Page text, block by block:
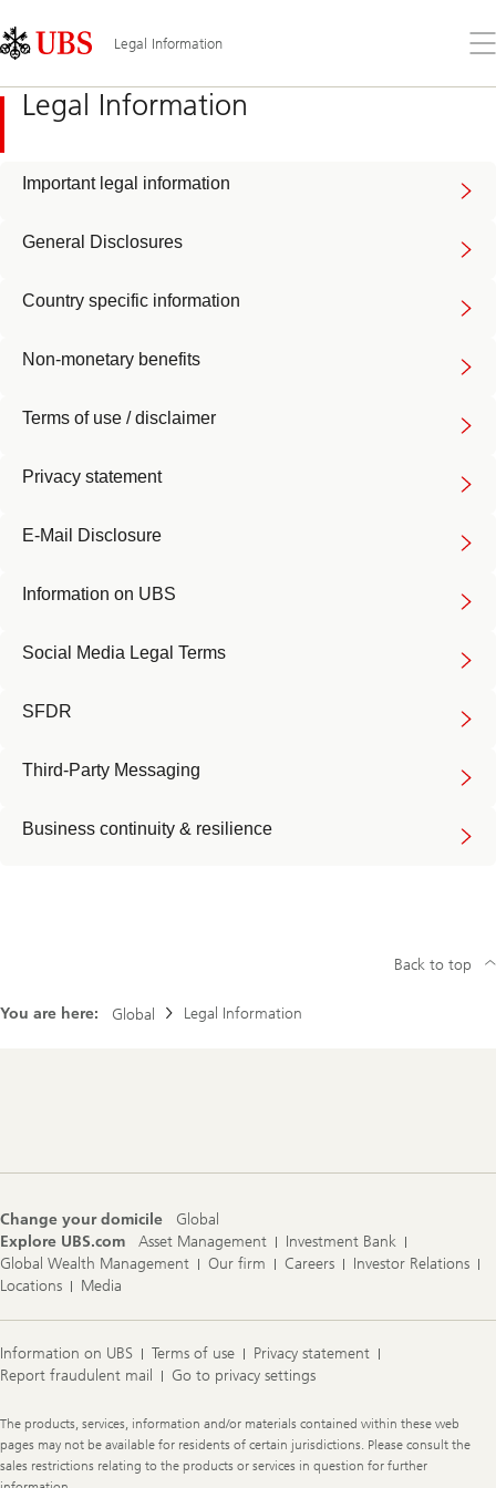
Links
Area
Legal Information
the
Legal Information
Important legal information
General Disclosures
Country specific information
Non-monetary benefits
Terms of use / disclaimer
Privacy statement
E-Mail Disclosure
Information on UBS
Social Media Legal Terms
SFDR
Third-Party Messaging
Business continuity & resilience
You are here: Global Legal Information
Back to top
Change your domicile
Global
Explore UBS.com
Asset Management
Investment Bank
Global Wealth Management
Our firm Careers
Investor Relations
Locations
Media
Information on UBS Terms of use
Privacy statement
Report fraudulent mail
Go to privacy settings
Legal
Information
The products, services, information and/or materials contained within these web
pages may not be available for residents of certain jurisdictions. Please consult the
sales restrictions relating to the products or services in question for further